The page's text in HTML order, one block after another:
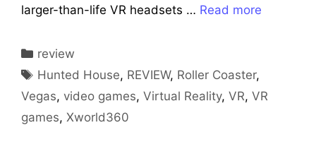
larger-than-life VR headsets … Read more
Categories
review
Tags
Hunted House, REVIEW, Roller Coaster,
Vegas, video games, Virtual Reality, VR, VR
games, Xworld360